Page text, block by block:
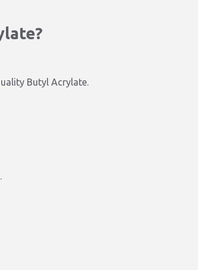
Butyl Acrylate.